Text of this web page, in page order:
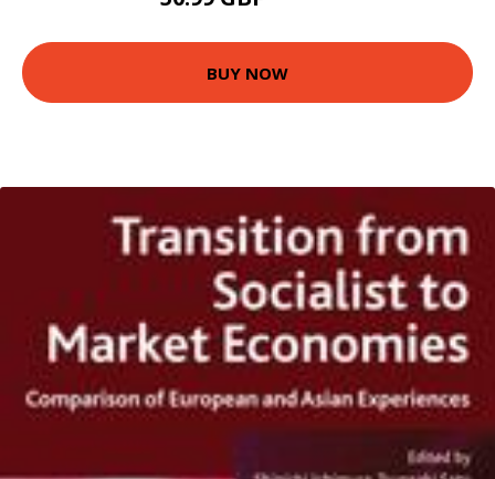
BUY NOW